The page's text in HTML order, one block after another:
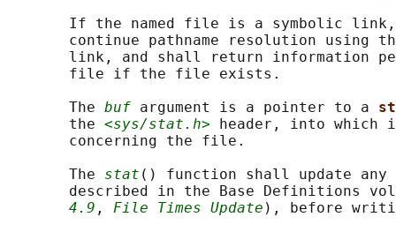
If the named file is a symbolic
continue pathname resolution using
link, and shall return information
       file if the file exists.
       The
buf argument is a pointer to a
       the
<sys/stat.h> header, into which
       concerning the file.
       The
stat () function shall update
described in the Base Definitions
4.9 , File Times Update ), before